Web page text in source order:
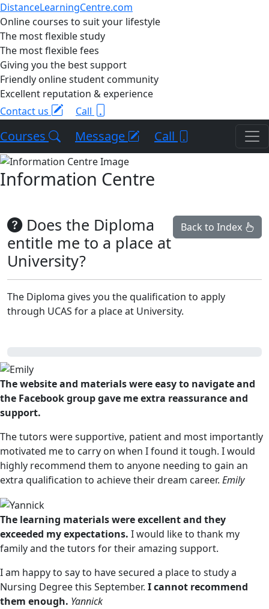
DistanceLearningCentre.com
Online courses to suit your lifestyle
The most flexible study
The most flexible fees
Giving you the best support
Friendly online student community
Excellent reputation & experience
Contact us
Call
Courses Message Call
Information Centre
Back to Index
Does the Diploma
entitle me to a place at
University?
The Diploma gives you the qualification to apply
through UCAS for a place at University.
The website and materials were easy to navigate and
the Facebook group gave me extra reassurance and
support.
The tutors were supportive, patient and most importantly
motivated me to carry on when I found it tough. I would
highly recommend them to anyone needing to gain an
extra qualification to achieve their dream career. Emily
The learning materials were excellent and they
exceeded my expectations. I would like to thank my
family and the tutors for their amazing support.
I am happy to say to have secured a place to study a
Nursing Degree this September. I cannot recommend
them enough. Yannick